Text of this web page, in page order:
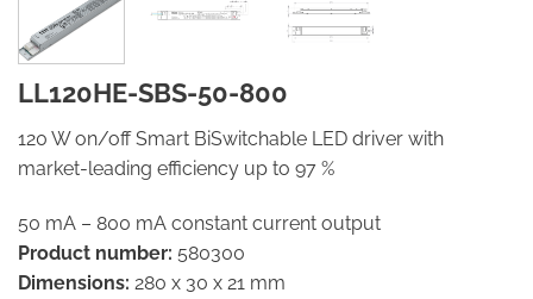
LL120HE-SBS-50-800
120 W on/off Smart BiSwitchable LED driver with
market-leading efficiency up to 97 %
50 mA – 800 mA constant current output
Product number: 580300
Dimensions: 280 x 30 x 21 mm